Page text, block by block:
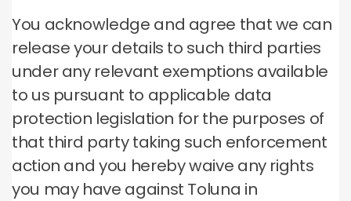
You acknowledge and agree that we can
release your details to such third parties
under any relevant exemptions available
to us pursuant to applicable data
protection legislation for the purposes of
that third party taking such enforcement
action and you hereby waive any rights
you may have against Toluna in